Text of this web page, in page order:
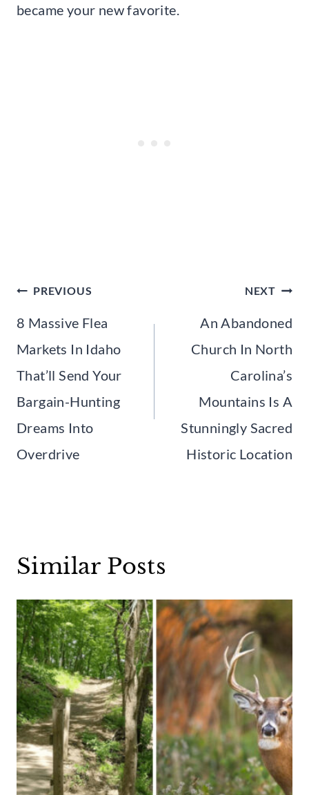
became your new favorite.
Post
navigation
PREVIOUS
8 Massive Flea
Markets In Idaho
That’ll Send Your
Bargain-Hunting
Dreams Into
Overdrive
NEXT
An Abandoned
Church In North
Carolina’s
Mountains Is A
Stunningly Sacred
Historic Location
Similar Posts